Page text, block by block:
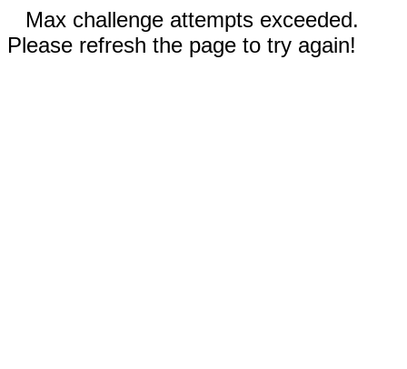
Max challenge attempts exceeded.
Please refresh the page to try again!